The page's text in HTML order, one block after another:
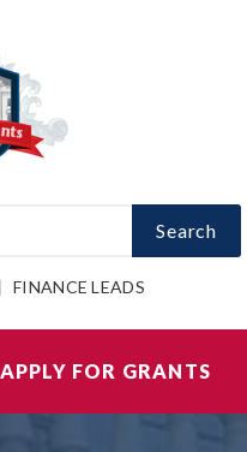
Search
FINANCE LEADS
APPLY FOR GRANTS